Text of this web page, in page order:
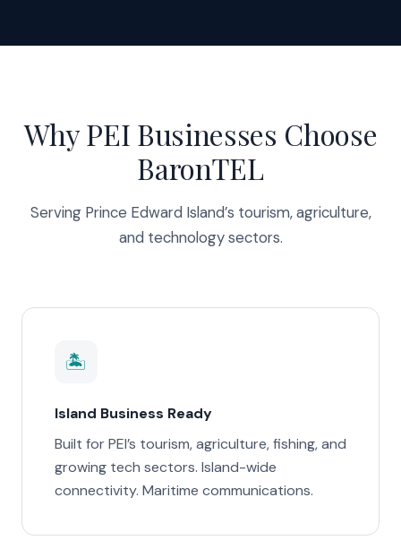
Why PEI Businesses Choose
BaronTEL
Serving Prince Edward Island’s tourism, agriculture,
and technology sectors.
🏝️
Island Business Ready
Built for PEI’s tourism, agriculture, fishing, and
growing tech sectors. Island-wide
connectivity. Maritime communications.